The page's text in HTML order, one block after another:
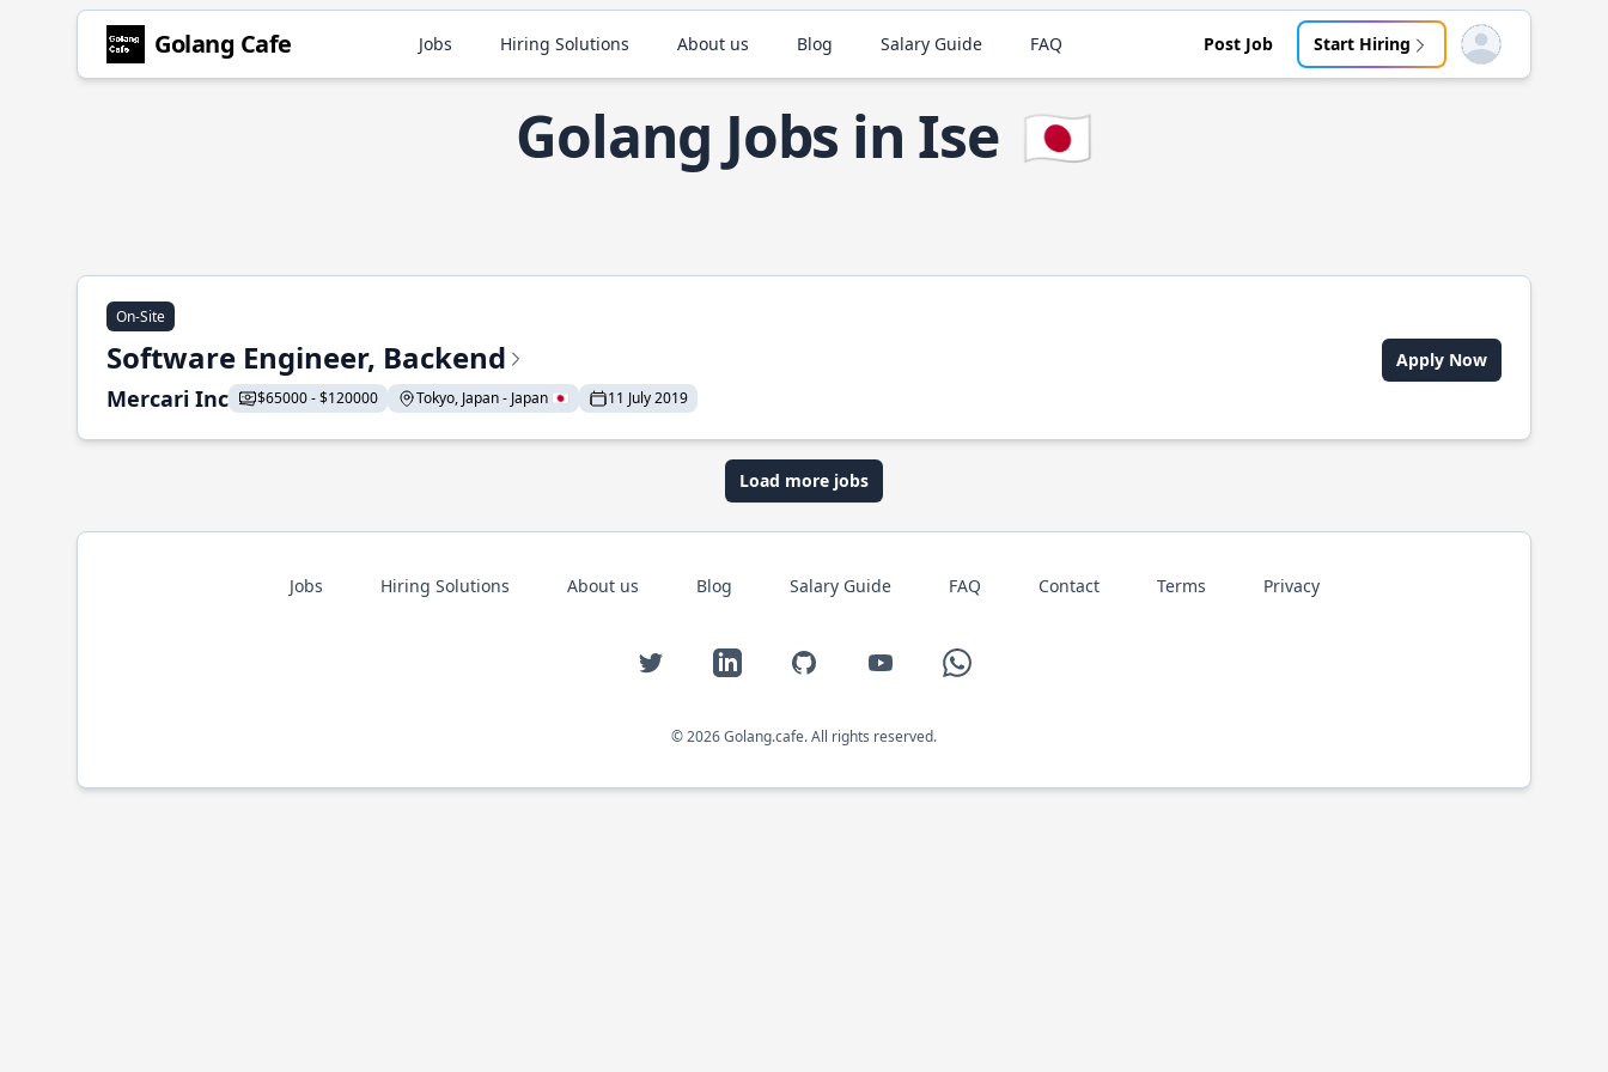
Golang Cafe Jobs Hiring Solutions About us Blog Salary Guide FAQ Post Job Start Hiring Open user menu
Golang Jobs in Ise 🇯🇵
On-Site
Software Engineer, Backend
Mercari Inc $65000 - $120000 Tokyo, Japan - Japan 🇯🇵 11 July 2019
Apply Now
Load more jobs
Jobs Hiring Solutions About us Blog Salary Guide FAQ Contact Terms Privacy
Twitter LinkedIn GitHub YouTube WhatsApp
© 2026 Golang.cafe. All rights reserved.